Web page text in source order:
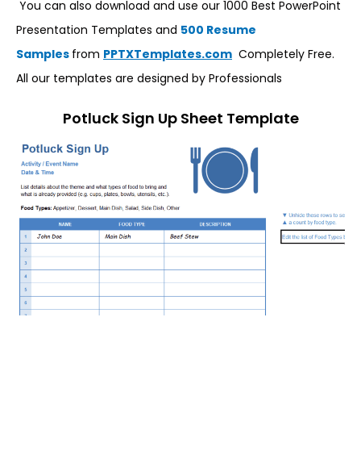
You can also download and use our 1000 Best PowerPoint
Presentation Templates and 500 Resume
Samples from PPTXTemplates.com Completely Free.
All our templates are designed by Professionals
Potluck Sign Up Sheet Template